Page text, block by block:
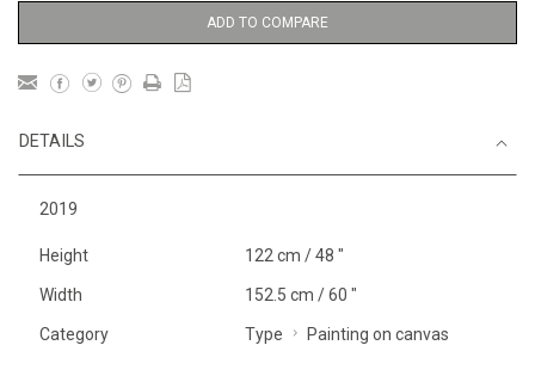
ADD TO COMPARE
DETAILS
2019
Height 122 cm / 48 "
Width 152.5 cm / 60 "
Category Type Painting on canvas